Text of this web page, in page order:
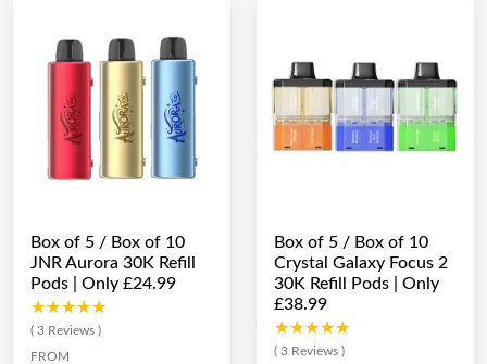
Box of 5 / Box of 10
JNR Aurora 30K Refill
Pods | Only £24.99
★★★★★
★★★★★
( 3 Reviews )
FROM
Box of 5 / Box of 10
Crystal Galaxy Focus 2
30K Refill Pods | Only
£38.99
★★★★★
★★★★★
( 3 Reviews )